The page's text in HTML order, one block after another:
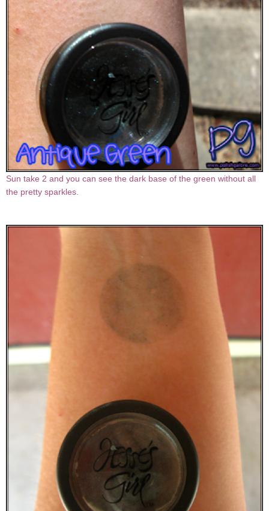
Sun take 2 and you can see the dark base of the green without all
the pretty sparkles.